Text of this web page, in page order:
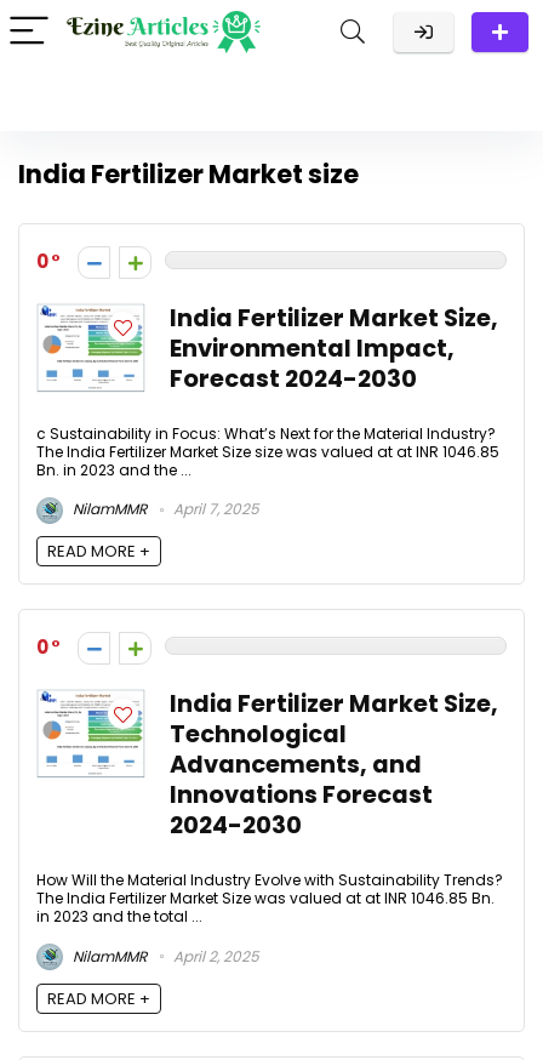
India Fertilizer Market size
0
India Fertilizer Market Size,
Environmental Impact,
Forecast 2024-2030​
c Sustainability in Focus: What’s Next for the Material Industry?
The India Fertilizer Market Size size was valued at at INR 1046.85
Bn. in 2023 and the ...
NilamMMR
April 7, 2025
READ MORE +
0
India Fertilizer Market Size,
Technological
Advancements, and
Innovations Forecast
2024-2030​
How Will the Material Industry Evolve with Sustainability Trends?
The India Fertilizer Market Size was valued at at INR 1046.85 Bn.
in 2023 and the total ...
NilamMMR
April 2, 2025
READ MORE +